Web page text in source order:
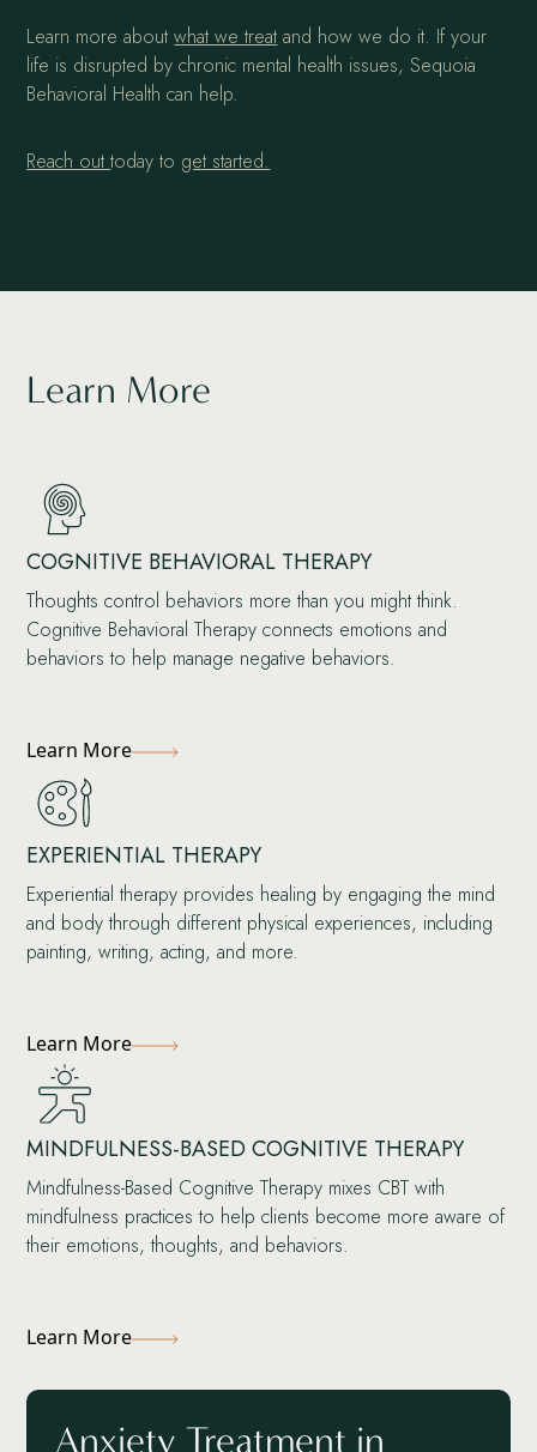
Learn more aboutwhat we treat and how we do it. If your
life is disrupted by chronic mental health issues, Sequoia
Behavioral Health can help.
Reach outtoday to get started.
Learn More
COGNITIVE BEHAVIORAL THERAPY
Thoughts control behaviors more than you might think.
Cognitive Behavioral Therapy connects emotions and
behaviors to help manage negative behaviors.
Learn More
EXPERIENTIAL THERAPY
Experiential therapy provides healing by engaging the mind
and body through different physical experiences, including
painting, writing, acting, and more.
Learn More
MINDFULNESS-BASED COGNITIVE THERAPY
Mindfulness-Based Cognitive Therapy mixes CBT with
mindfulness practices to help clients become more aware of
their emotions, thoughts, and behaviors.
Learn More
Anxiety Treatment in